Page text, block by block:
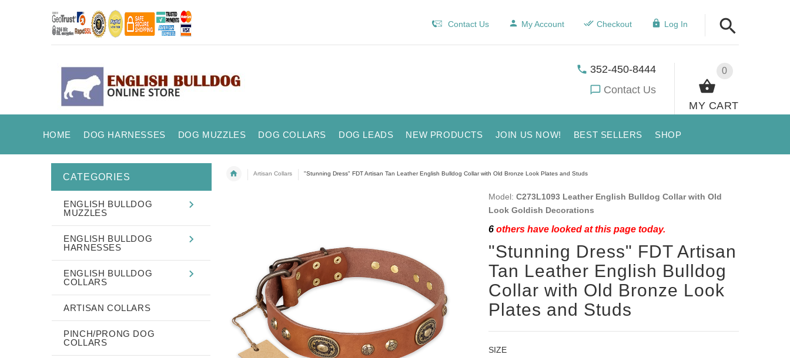
Contact Us My Account Checkout Log In
0
MY CART
352-450-8444
Contact Us
HOME DOG HARNESSES DOG MUZZLES DOG COLLARS DOG LEADS NEW PRODUCTS JOIN US NOW! BEST SELLERS SHOP
Artisan Collars "Stunning Dress" FDT Artisan Tan Leather English Bulldog Collar with Old Bronze Look Plates and Studs
Model: C273L1093 Leather English Bulldog Collar with Old
Look Goldish Decorations
6others have looked at this page today.
"Stunning Dress" FDT Artisan
Tan Leather English Bulldog
Collar with Old Bronze Look
Plates and Studs
SIZE
CATEGORIES
ENGLISH BULLDOG
MUZZLES
ENGLISH BULLDOG
HARNESSES
ENGLISH BULLDOG
COLLARS
ARTISAN COLLARS
PINCH/PRONG DOG
COLLARS